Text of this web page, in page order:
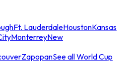
Ft. LauderdaleHoustonKansas
MonterreyNew
ZapopanSee all World Cup